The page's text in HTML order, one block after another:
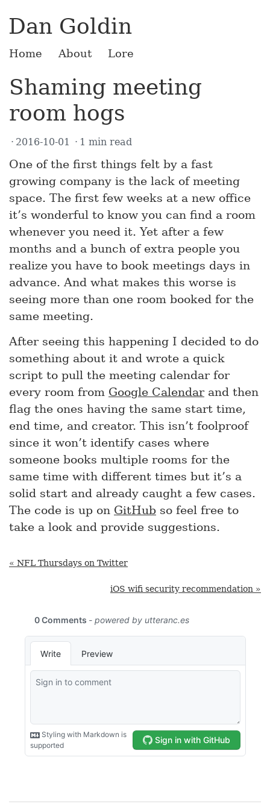
Dan Goldin
Home About Lore
Shaming meeting
room hogs
2016-10-01 1 min read
One of the first things felt by a fast
growing company is the lack of meeting
space. The first few weeks at a new office
it’s wonderful to know you can find a room
whenever you need it. Yet after a few
months and a bunch of extra people you
realize you have to book meetings days in
advance. And what makes this worse is
seeing more than one room booked for the
same meeting.
After seeing this happening I decided to do
something about it and wrote a quick
script to pull the meeting calendar for
every room from Google Calendar and then
flag the ones having the same start time,
end time, and creator. This isn’t foolproof
since it won’t identify cases where
someone books multiple rooms for the
same time with different times but it’s a
solid start and already caught a few cases.
The code is up on GitHub so feel free to
take a look and provide suggestions.
« NFL Thursdays on Twitter
iOS wifi security recommendation »